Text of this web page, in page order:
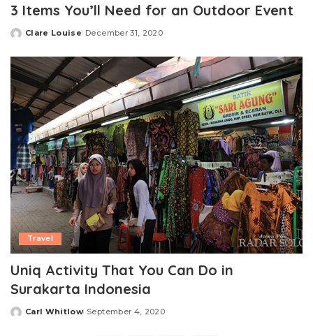
3 Items You’ll Need for an Outdoor Event
Posted
Clare Louise December 31, 2020
Travel
Uniq Activity That You Can Do in
Surakarta Indonesia
Posted
Carl Whitlow September 4, 2020